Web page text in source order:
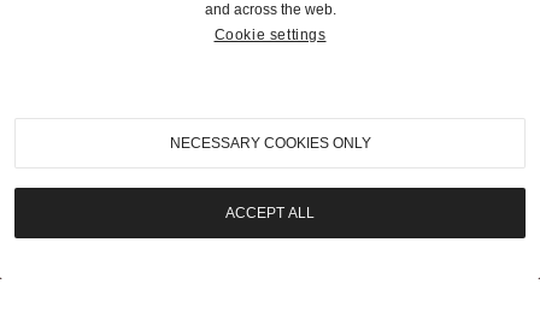
310-899-1960
info@goodingco.com
and across the web.
Cookie settings
NECESSARY COOKIES ONLY
ACCEPT ALL